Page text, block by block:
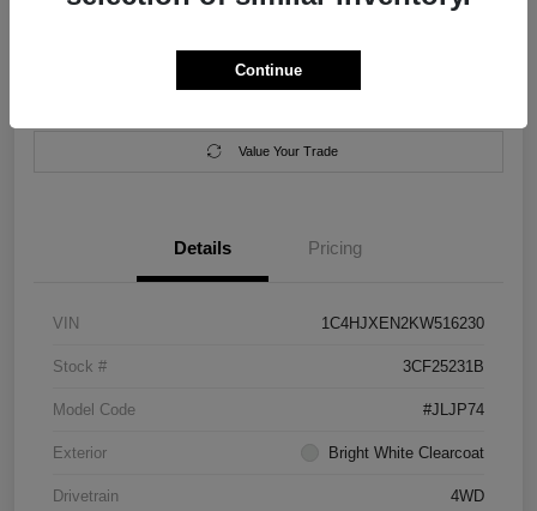
Location: Salem Chrysler Dodge Jeep Ram
Value Your Trade
Details Pricing
VIN 1C4HJXEN2KW516230
Stock # 3CF25231B
Model Code #JLJP74
Exterior Bright White Clearcoat
Drivetrain 4WD
Continue